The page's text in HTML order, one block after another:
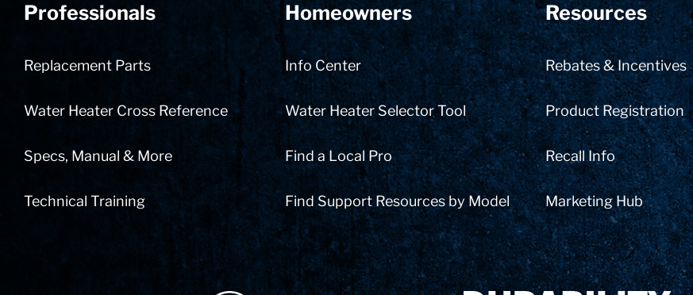
Professionals
Replacement Parts
Water Heater Cross Reference
Specs, Manual & More
Technical Training
Homeowners
Info Center
Water Heater Selector Tool
Find a Local Pro
Find Support Resources by Model
Resources
Rebates & Incentives
Product Registration
Recall Info
Marketing Hub